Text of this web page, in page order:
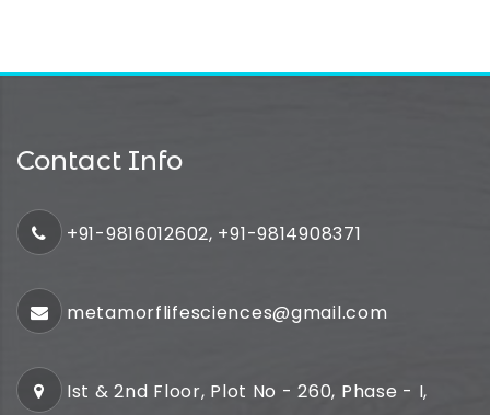
Contact Info
+91-9816012602, +91-9814908371
metamorflifesciences@gmail.com
Ist & 2nd Floor, Plot No - 260, Phase - I,